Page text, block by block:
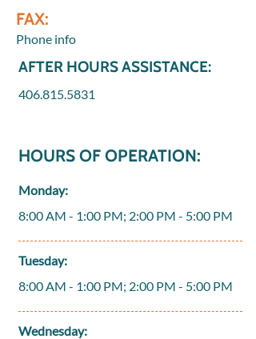
FAX:
Phone info
AFTER HOURS ASSISTANCE:
406.815.5831
HOURS OF OPERATION:
Monday:
8:00 AM - 1:00 PM; 2:00 PM - 5:00 PM
Tuesday:
8:00 AM - 1:00 PM; 2:00 PM - 5:00 PM
Wednesday: